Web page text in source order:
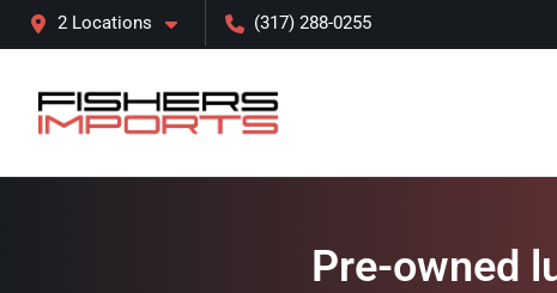
2 Locations (317) 288-0255
Pre-owned